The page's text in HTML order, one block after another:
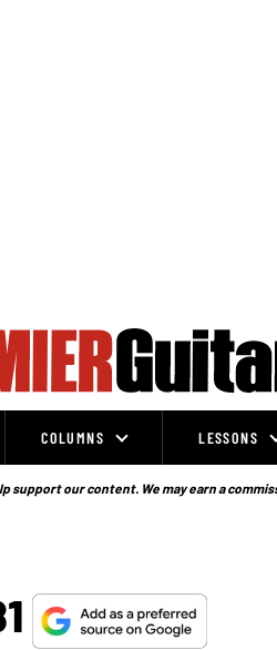
COLUMNS LESSONS
support our content. We may earn a